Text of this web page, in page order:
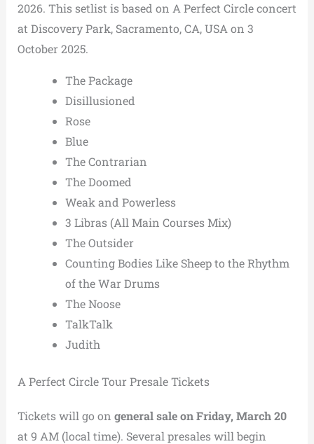
2026. This setlist is based on A Perfect Circle concert
at Discovery Park, Sacramento, CA, USA on 3
October 2025.
The Package
Disillusioned
Rose
Blue
The Contrarian
The Doomed
Weak and Powerless
3 Libras (All Main Courses Mix)
The Outsider
Counting Bodies Like Sheep to the Rhythm
of the War Drums
The Noose
TalkTalk
Judith
A Perfect Circle Tour Presale Tickets
Tickets will go on general sale on Friday, March 20
at 9 AM (local time). Several presales will begin